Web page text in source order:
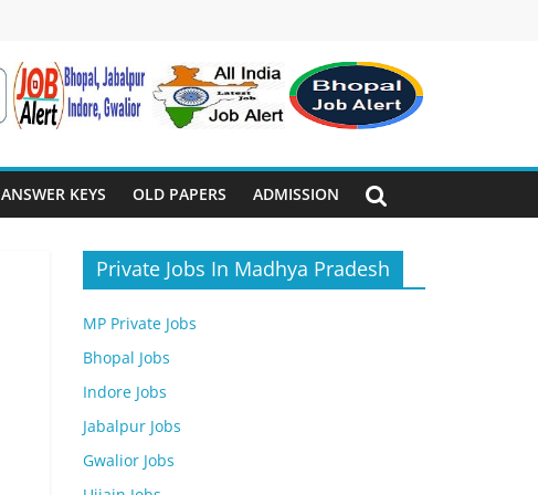
ANSWER KEYS OLD PAPERS ADMISSION
Private Jobs In Madhya Pradesh
MP Private Jobs
Bhopal Jobs
Indore Jobs
Jabalpur Jobs
Gwalior Jobs